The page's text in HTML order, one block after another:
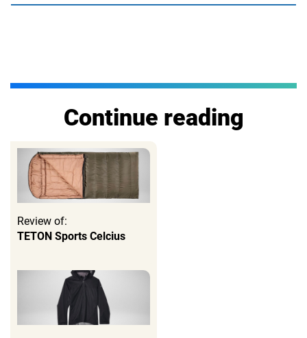
Continue reading
Review of:
TETON Sports Celcius